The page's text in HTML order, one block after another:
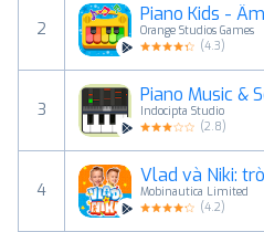
2
Piano Kids -
Orange Studios Games
(4.3)
3
Piano Music &
Indocipta Studio
(2.8)
4
Vlad và Niki:
Mobinautica Limited
(4.2)